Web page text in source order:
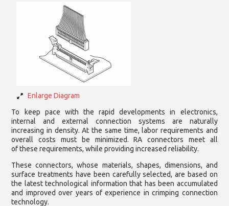
Enlarge Diagram
To keep pace with the rapid developments in electronics,
internal and external connection systems are naturally
increasing in density. At the same time, labor requirements and
overall costs must be minimized. RA connectors meet all
of these requirements, while providing increased reliability.
These connectors, whose materials, shapes, dimensions, and
surface treatments have been carefully selected, are based on
the latest technological information that has been accumulated
and improved over years of experience in crimping connection
technology.